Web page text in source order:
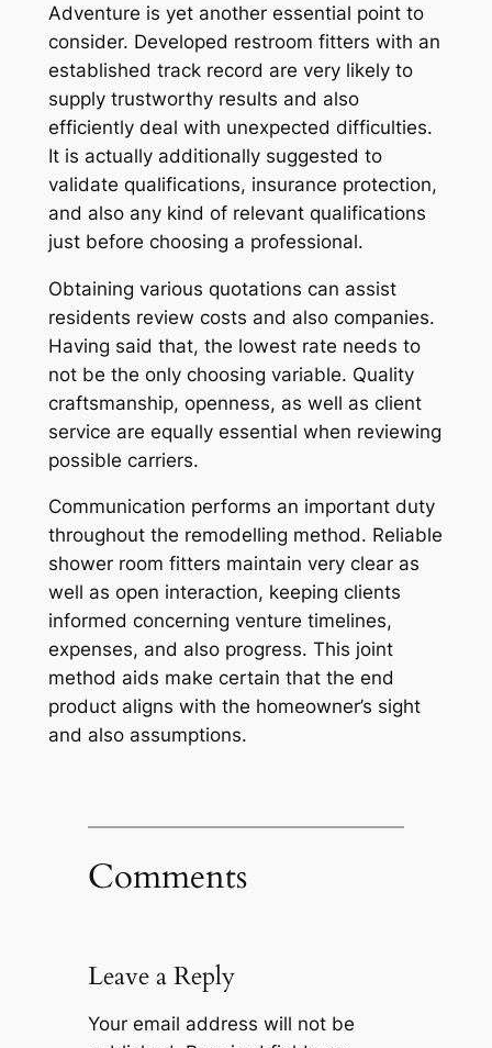
Adventure is yet another essential point to
consider. Developed restroom fitters with an
established track record are very likely to
supply trustworthy results and also
efficiently deal with unexpected difficulties.
It is actually additionally suggested to
validate qualifications, insurance protection,
and also any kind of relevant qualifications
just before choosing a professional.
Obtaining various quotations can assist
residents review costs and also companies.
Having said that, the lowest rate needs to
not be the only choosing variable. Quality
craftsmanship, openness, as well as client
service are equally essential when reviewing
possible carriers.
Communication performs an important duty
throughout the remodelling method. Reliable
shower room fitters maintain very clear as
well as open interaction, keeping clients
informed concerning venture timelines,
expenses, and also progress. This joint
method aids make certain that the end
product aligns with the homeowner’s sight
and also assumptions.
Comments
Leave a Reply
Your email address will not be